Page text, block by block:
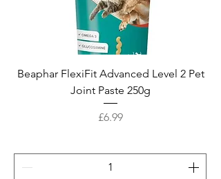
Beaphar FlexiFit Advanced Level 2 Pet
Joint Paste 250g
Price
£6.99